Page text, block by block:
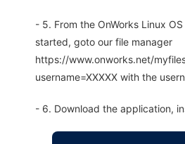
- 5. From the OnWorks Linux
started, goto our file manager
https://www.onworks.net/
username=XXXXX with the
- 6. Download the application,